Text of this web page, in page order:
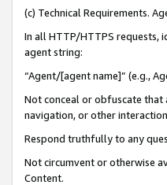
(c) Technical Requirements.
In all HTTP/HTTPS requests,
agent string:
“Agent/[agent name]” (e.g.,
Not conceal or obfuscate that
navigation, or other
Respond truthfully to any
Not circumvent or otherwise
Content.